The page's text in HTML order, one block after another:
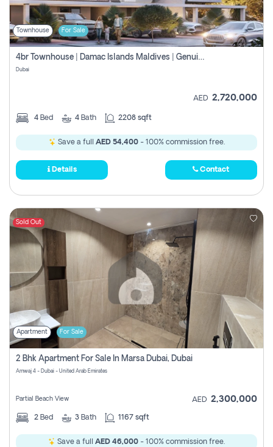
Townhouse For Sale
4br Townhouse | Damac Islands Maldives | Genuine Resale | Payment Plan
Dubai
AED 2,720,000
4 Bed 4 Bath 2208 sqft
Save a full AED 54,400- 100% commission free.
Details Contact
Sold Out
Apartment For Sale
2 Bhk Apartment For Sale In Marsa Dubai, Dubai
Amwaj 4 - Dubai - United Arab Emirates
Partial Beach View AED 2,300,000
2 Bed 3 Bath 1167 sqft
Save a full AED 46,000 - 100% commission free.